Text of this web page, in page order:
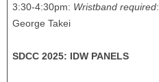
3:30-4:30pm: Wristband required:
George Takei
SDCC 2025: IDW PANELS